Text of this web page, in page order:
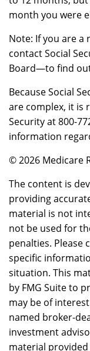
month you were
Note: If you are a
contact Social
Board—to find
Because Social
are complex, it is
Security at 800-
information
©2026 Medicare
The content is
providing
material is not
not be used for
penalties. Please
specific
situation. This
by FMG Suite to
may be of
named broker-
investment
material